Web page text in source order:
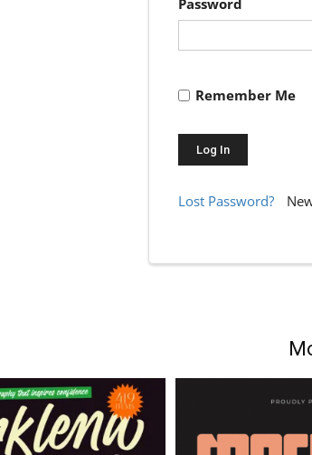
Password
Remember Me
Lost Password?